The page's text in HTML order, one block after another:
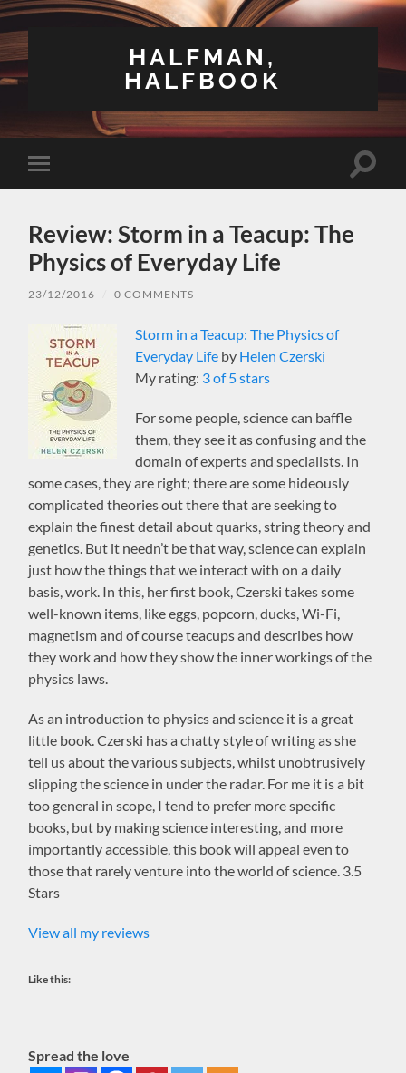
HALFMAN,
HALFBOOK
Toggle
mobile
Toggle
Review: Storm in a Teacup: The
Physics of Everyday Life
23/12/2016 0 COMMENTS
Storm in a Teacup: The Physics of
Everyday Life by Helen Czerski
My rating: 3 of 5 stars
For some people, science can baffle
them, they see it as confusing and the
domain of experts and specialists. In
some cases, they are right; there are some hideously
complicated theories out there that are seeking to
explain the finest detail about quarks, string theory and
genetics. But it needn’t be that way, science can explain
just how the things that we interact with on a daily
basis, work. In this, her first book, Czerski takes some
well-known items, like eggs, popcorn, ducks, Wi-Fi,
magnetism and of course teacups and describes how
they work and how they show the inner workings of the
physics laws.
As an introduction to physics and science it is a great
little book. Czerski has a chatty style of writing as she
tell us about the various subjects, whilst unobtrusively
slipping the science in under the radar. For me it is a bit
too general in scope, I tend to prefer more specific
books, but by making science interesting, and more
importantly accessible, this book will appeal even to
those that rarely venture into the world of science. 3.5
Stars
View all my reviews
Like this:
Spread the love